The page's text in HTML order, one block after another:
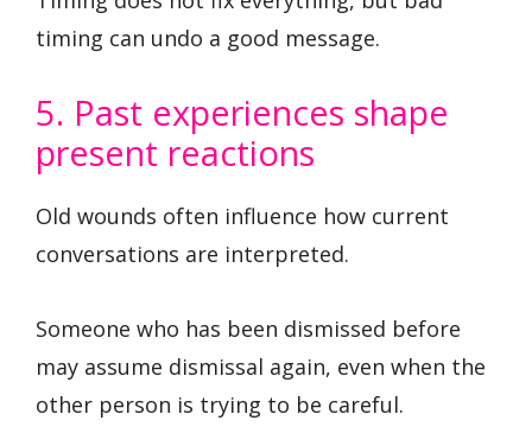
timing can undo a good message.
5. Past experiences shape
present reactions
Old wounds often influence how current
conversations are interpreted.
Someone who has been dismissed before
may assume dismissal again, even when the
other person is trying to be careful.